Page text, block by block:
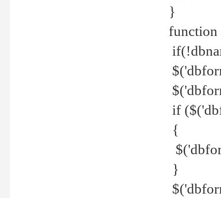
}
function
if
{
}